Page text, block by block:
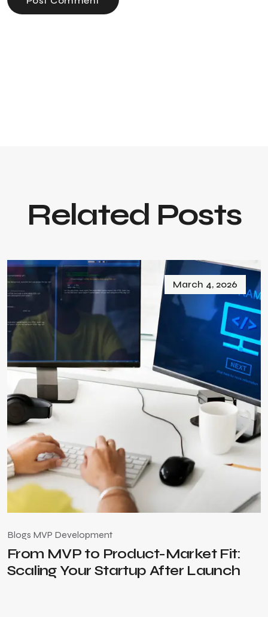
Related Posts
March 4, 2026
Blogs MVP Development
From MVP to Product-Market Fit:
Scaling Your Startup After Launch